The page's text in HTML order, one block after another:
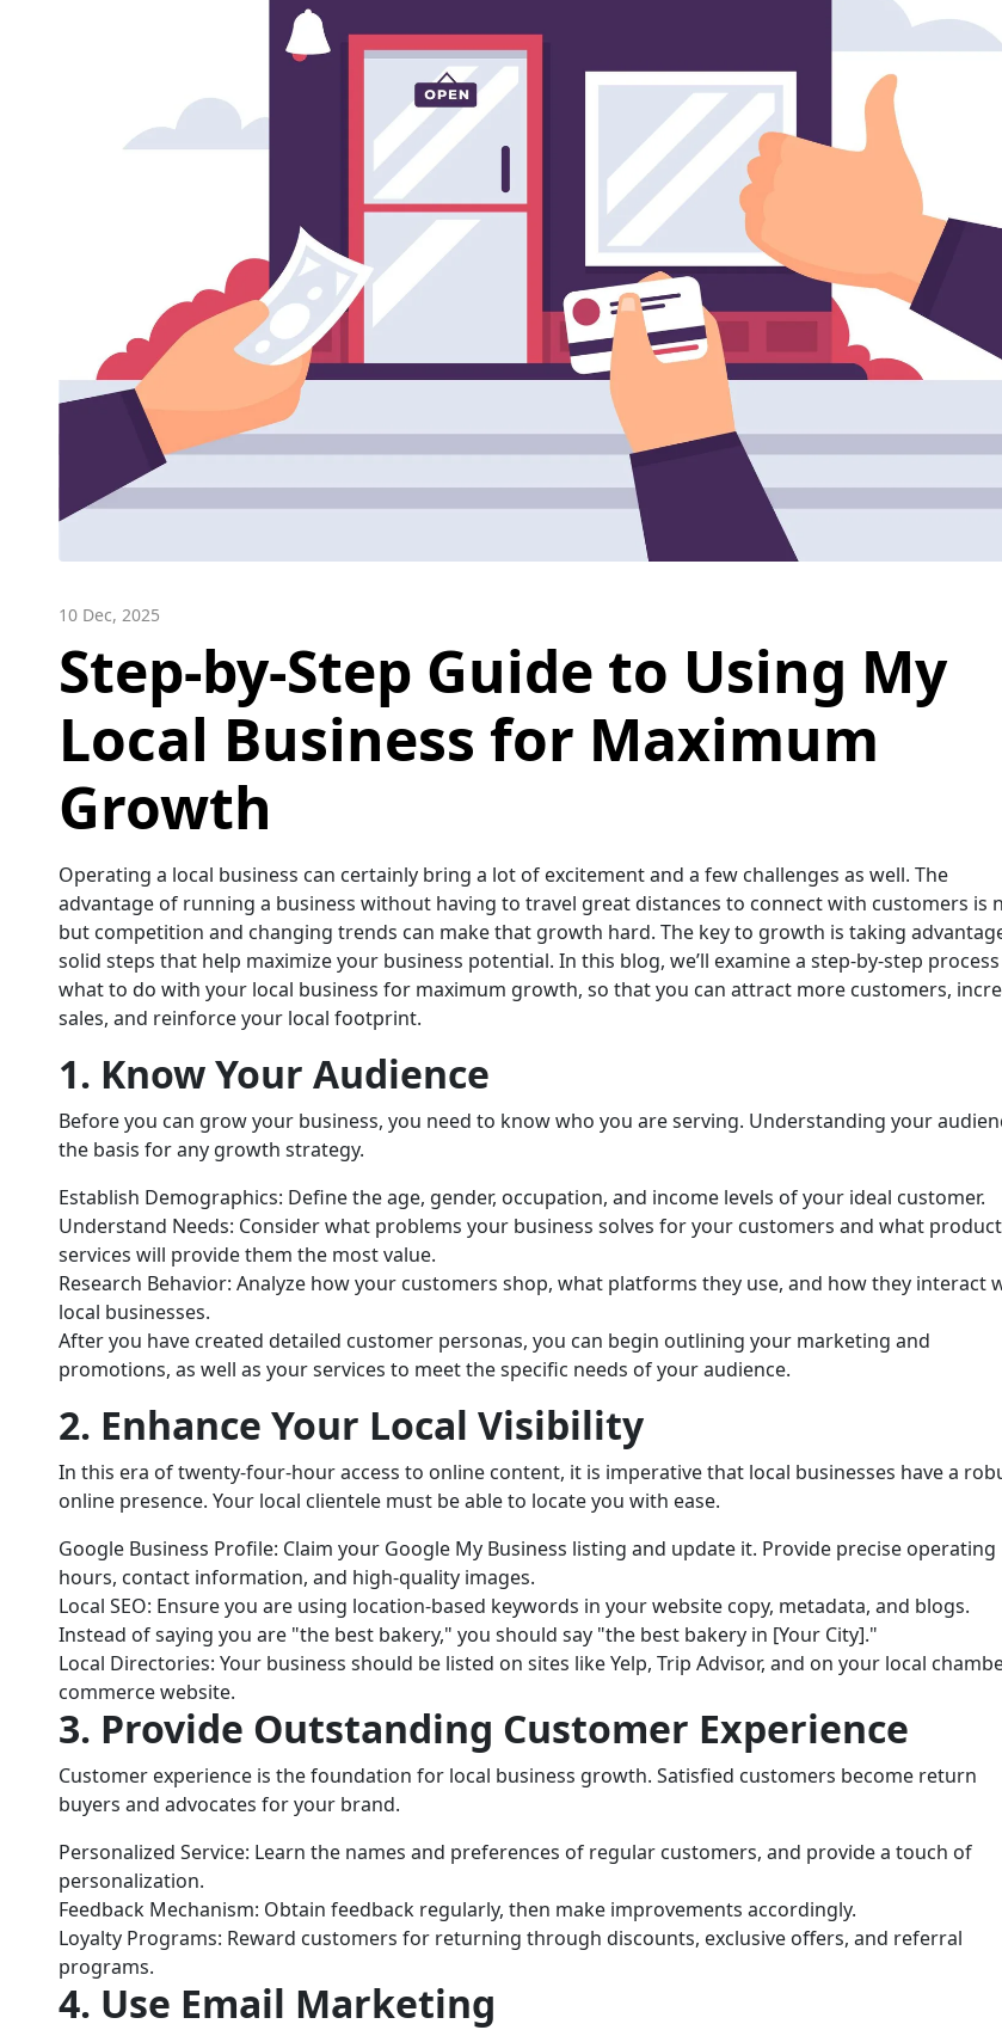
10 Dec, 2025
Step-by-Step Guide to Using My
Local Business for Maximum
Growth
Operating a local business can certainly bring a lot of excitement and a few challenges as well. The
advantage of running a business without having to travel great distances to connect with customers is
but competition and changing trends can make that growth hard. The key to growth is taking
solid steps that help maximize your business potential. In this blog, we’ll examine a step-by-step
what to do with your local business for maximum growth, so that you can attract more customers,
sales, and reinforce your local footprint.
1. Know Your Audience
Before you can grow your business, you need to know who you are serving. Understanding your
the basis for any growth strategy.
Establish Demographics: Define the age, gender, occupation, and income levels of your ideal customer.
Understand Needs: Consider what problems your business solves for your customers and what
services will provide them the most value.
Research Behavior: Analyze how your customers shop, what platforms they use, and how they interact
local businesses.
After you have created detailed customer personas, you can begin outlining your marketing and
promotions, as well as your services to meet the specific needs of your audience.
2. Enhance Your Local Visibility
In this era of twenty-four-hour access to online content, it is imperative that local businesses have a
online presence. Your local clientele must be able to locate you with ease.
Google Business Profile: Claim your Google My Business listing and update it. Provide precise operating
hours, contact information, and high-quality images.
Local SEO: Ensure you are using location-based keywords in your website copy, metadata, and blogs.
Instead of saying you are "the best bakery," you should say "the best bakery in [Your City]."
Local Directories: Your business should be listed on sites like Yelp, Trip Advisor, and on your local
commerce website.
3. Provide Outstanding Customer Experience
Customer experience is the foundation for local business growth. Satisfied customers become return
buyers and advocates for your brand.
Personalized Service: Learn the names and preferences of regular customers, and provide a touch of
personalization.
Feedback Mechanism: Obtain feedback regularly, then make improvements accordingly.
Loyalty Programs: Reward customers for returning through discounts, exclusive offers, and referral
programs.
4. Use Email Marketing